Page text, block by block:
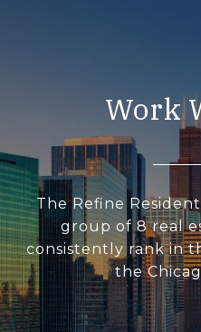
Work
The Refine
group of 8 real
consistently rank in
the